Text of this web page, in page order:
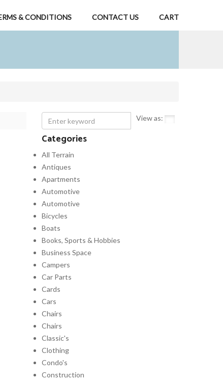
& CONDITIONS CONTACT US CART
View as:
Categories
All Terrain
Antiques
Apartments
Automotive
Automotive
Bicycles
Boats
Books, Sports & Hobbies
Business Space
Campers
Car Parts
Cards
Cars
Chairs
Chairs
Classic's
Clothing
Condo's
Construction